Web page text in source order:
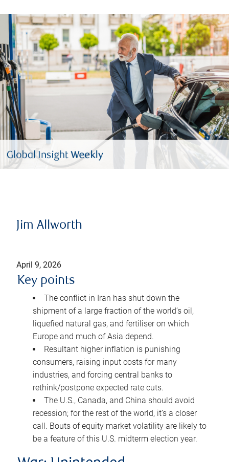
Jim Allworth
April 9, 2026
Key points
The conflict in Iran has shut down the
shipment of a large fraction of the world’s oil,
liquefied natural gas, and fertiliser on which
Europe and much of Asia depend.
Resultant higher inflation is punishing
consumers, raising input costs for many
industries, and forcing central banks to
rethink/postpone expected rate cuts.
The U.S., Canada, and China should avoid
recession; for the rest of the world, it’s a closer
call. Bouts of equity market volatility are likely to
be a feature of this U.S. midterm election year.